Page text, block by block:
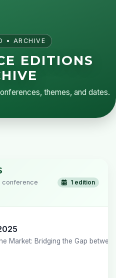
• ARCHIVE
EDITIONS
themes, and dates.
conference
1 edition